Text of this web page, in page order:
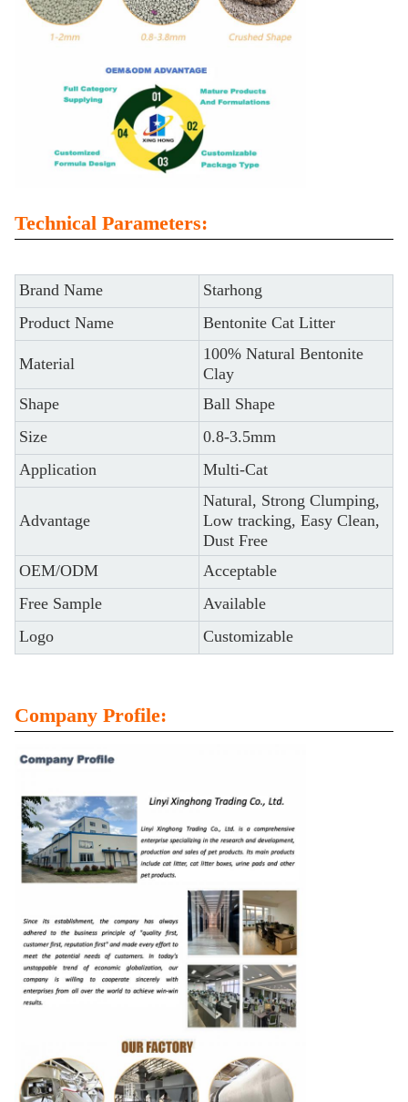
Technical Parameters:
Brand Name
Starhong
Product Name
Bentonite Cat Litter
Material
100% Natural Bentonite
Clay
Shape
Ball Shape
Size
0.8-3.5mm
Application
Multi-Cat
Advantage
Natural, Strong Clumping,
Low tracking, Easy Clean,
Dust Free
OEM/ODM
Acceptable
Free Sample
Available
Logo
Customizable
Company Profile: